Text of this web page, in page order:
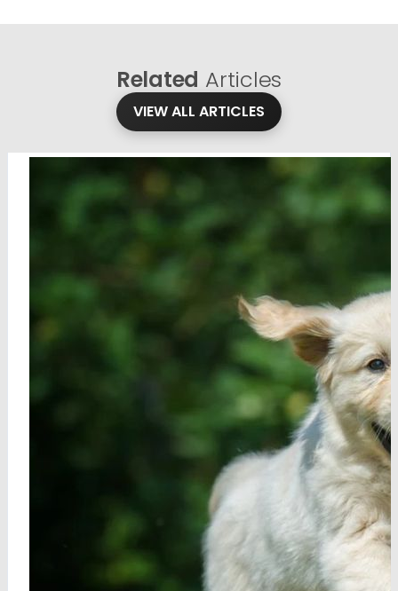
Related Articles
VIEW ALL ARTICLES